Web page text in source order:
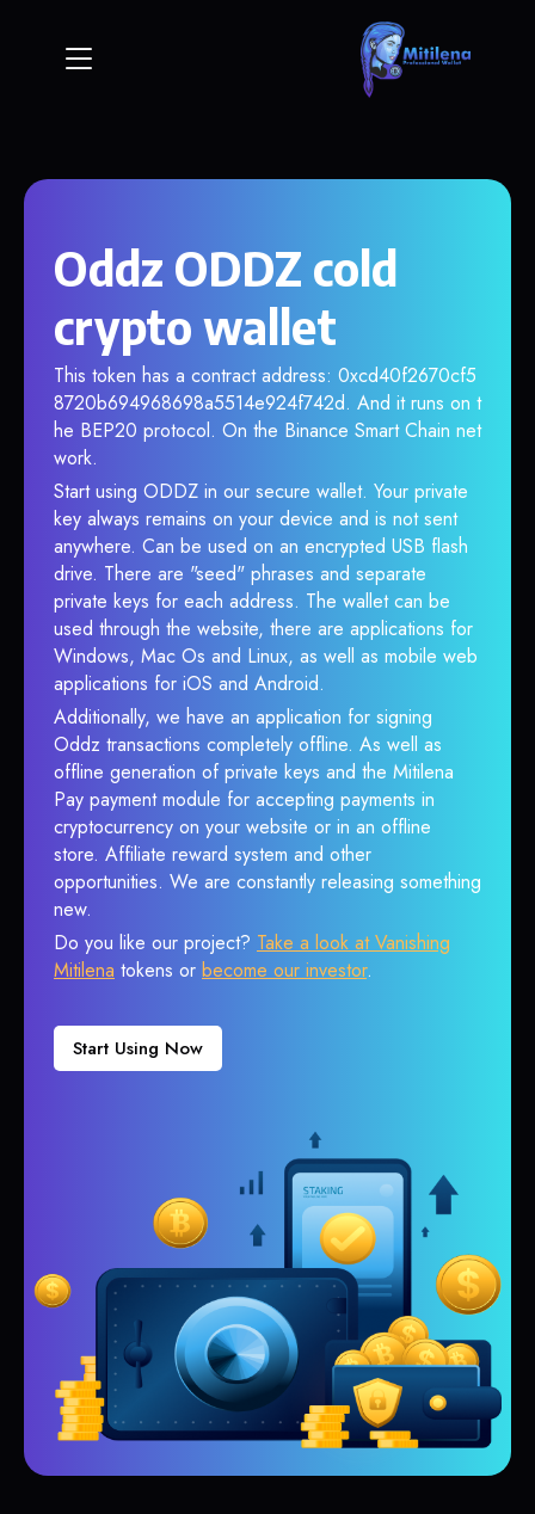
Oddz ODDZ cold
crypto wallet
This token has a contract address: 0xcd40f2670cf5
8720b694968698a5514e924f742d. And it runs on t
he BEP20 protocol. On the Binance Smart Chain net
work.
Start using ODDZ in our secure wallet. Your private
key always remains on your device and is not sent
anywhere. Can be used on an encrypted USB flash
drive. There are "seed" phrases and separate
private keys for each address. The wallet can be
used through the website, there are applications for
Windows, Mac Os and Linux, as well as mobile web
applications for iOS and Android.
Additionally, we have an application for signing
Oddz transactions completely offline. As well as
offline generation of private keys and the Mitilena
Pay payment module for accepting payments in
cryptocurrency on your website or in an offline
store. Affiliate reward system and other
opportunities. We are constantly releasing something
new.
Do you like our project? Take a look at Vanishing
Mitilena tokens or become our investor.
Start Using Now